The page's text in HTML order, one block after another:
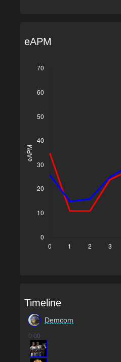
eAPM
Timeline
Demcom
0:00